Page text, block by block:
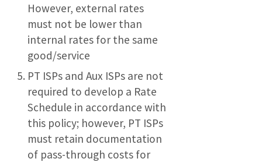
However, external rates
must not be lower than
internal rates for the same
good/service
PT ISPs and Aux ISPs are not
required to develop a Rate
Schedule in accordance with
this policy; however, PT ISPs
must retain documentation
of pass-through costs for